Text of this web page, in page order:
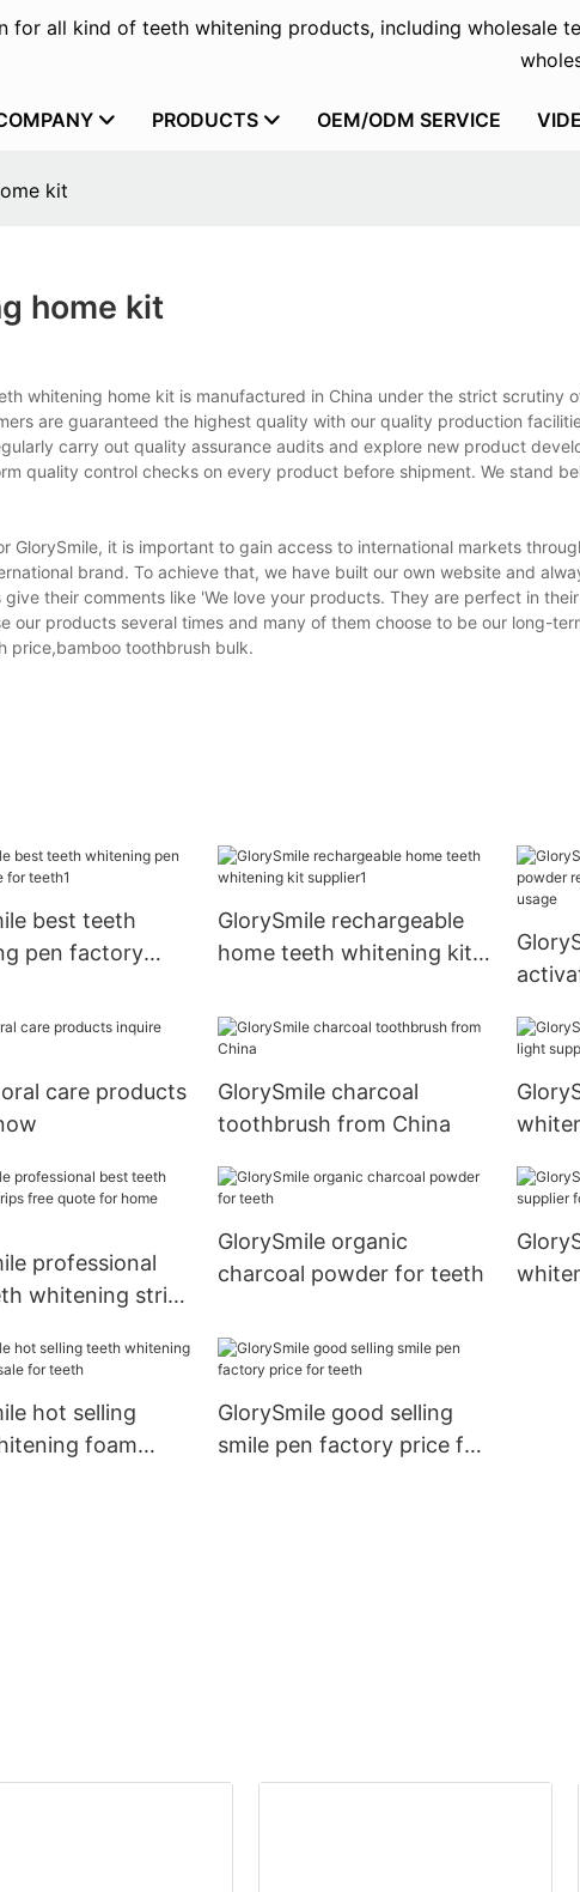
for all kind of teeth whitening products, including wholesale
PRODUCTS OEM/ODM SERVICE
kit
home kit
whitening home kit is manufactured in China under the strict scrutiny
are guaranteed the highest quality with our quality production
carry out quality assurance audits and explore new product
quality control checks on every product before shipment. We stand
GlorySmile, it is important to gain access to international markets
brand. To achieve that, we have built our own website and
their comments like 'We love your products. They are perfect in
our products several times and many of them choose to be our long-
price,bamboo toothbrush bulk.
best teeth
pen factory
GlorySmile rechargeable
home teeth whitening kit
for
care products
GlorySmile charcoal
toothbrush from China
professional
whitening strips
GlorySmile organic
charcoal powder for teeth
hot selling
foam
GlorySmile good selling
smile pen factory price for